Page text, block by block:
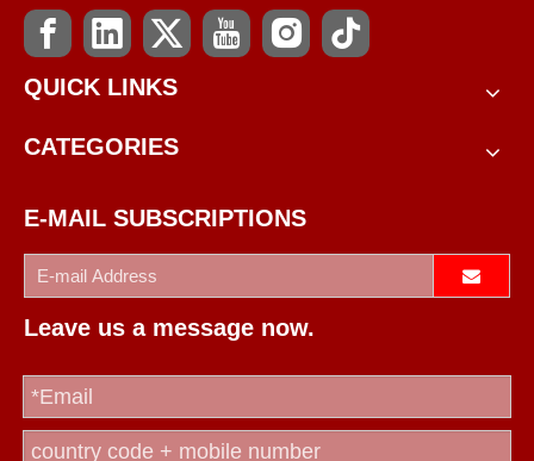
QUICK LINKS
CATEGORIES
E-MAIL SUBSCRIPTIONS
Leave us a message now.